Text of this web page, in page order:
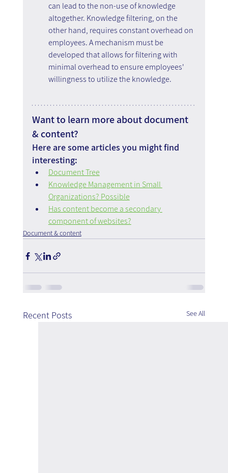
can lead to the non-use of knowledge
altogether. Knowledge filtering, on the
other hand, requires constant overhead on
employees. A mechanism must be
developed that allows for filtering with
minimal overhead to ensure employees'
willingness to utilize the knowledge.
Want to learn more about document
& content?
Here are some articles you might find
interesting:
Document Tree
Knowledge Management in Small
Organizations? Possible
Has content become a secondary
component of websites?
Document & content
Recent Posts See All